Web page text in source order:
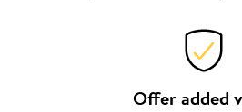
Offer added